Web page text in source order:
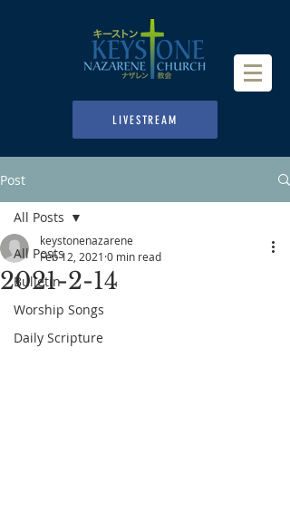
LIVESTREAM
Post
All Posts
Bulletin
Worship Songs
Daily Scripture
All Posts
2021-2-14
keystonenazarene
Feb 12, 2021 0 min read